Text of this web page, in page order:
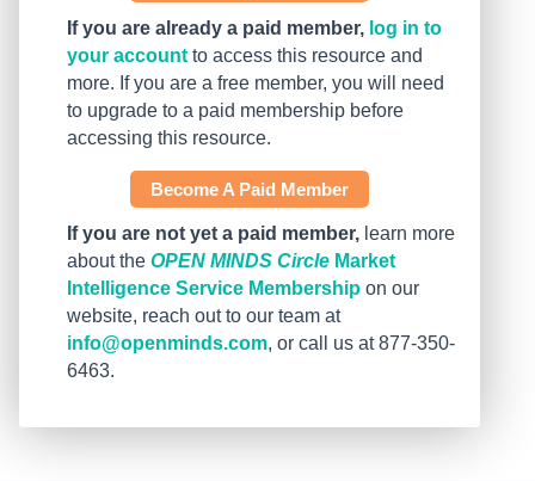
If you are already a paid member, log in to
your account to access this resource and
more. If you are a free member, you will need
to upgrade to a paid membership before
accessing this resource.
Become A Paid Member
If you are not yet a paid member, learn more
about the OPEN MINDS Circle Market
Intelligence Service Membership on our
website, reach out to our team at
info@openminds.com, or call us at 877-350-
6463.